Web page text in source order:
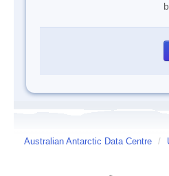
Australian Antarctic Data Centre /